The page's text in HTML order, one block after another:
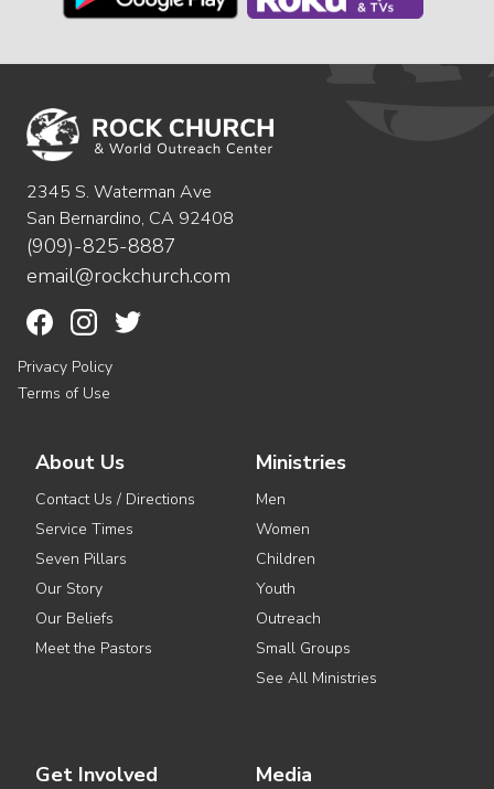
2345 S. Waterman Ave
San Bernardino, CA 92408
(909)-825-8887
email@rockchurch.com
Privacy Policy
Terms of Use
About Us
Contact Us / Directions
Service Times
Seven Pillars
Our Story
Our Beliefs
Meet the Pastors
Ministries
Men
Women
Children
Youth
Outreach
Small Groups
See All Ministries
Get Involved Media